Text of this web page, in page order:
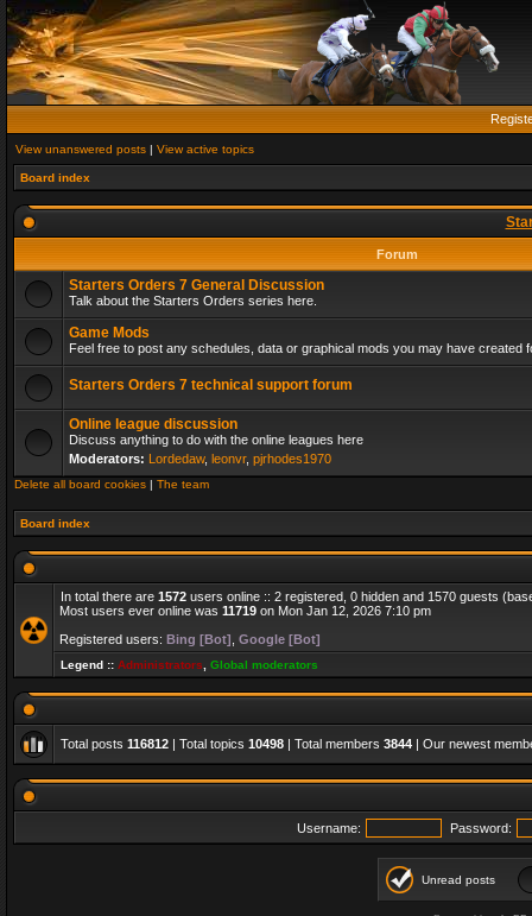
View unanswered posts | View active topics
Board index
Forum
Starters Orders 7 General Discussion
Talk about the Starters Orders series here.
Game Mods
Feel free to post any schedules, data or graphical mods you may have created
Starters Orders 7 technical support forum
Online league discussion
Discuss anything to do with the online leagues here
Moderators: Lordedaw, leonvr, pjrhodes1970
Delete all board cookies | The team
Board index
In total there are 1572 users online :: 2 registered, 0 hidden and 1570 guests
Most users ever online was 11719 on Mon Jan 12, 2026 7:10 pm
Registered users: Bing [Bot] Google [Bot]
Legend :: Administrators Global moderators
Total posts 116812 | Total topics 10498 | Total members 3844 | Our newest
Username: Password:
Unread posts